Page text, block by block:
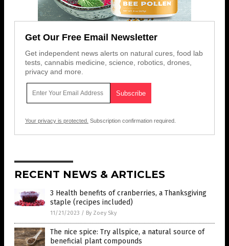
Get Our Free Email Newsletter
Get independent news alerts on natural cures, food lab
tests, cannabis medicine, science, robotics, drones,
privacy and more.
Your privacy is protected. Subscription confirmation required.
RECENT NEWS & ARTICLES
3 Health benefits of cranberries, a Thanksgiving
staple (recipes included)
11/21/2023 / By Zoey Sky
The nice spice: Try allspice, a natural source of
beneficial plant compounds